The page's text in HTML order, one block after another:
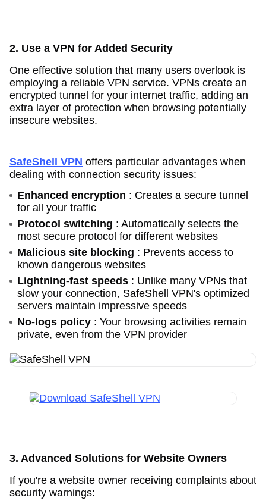
2. Use a VPN for Added Security
One effective solution that many users overlook is
employing a reliable VPN service. VPNs create an
encrypted tunnel for your internet traffic, adding an
extra layer of protection when browsing potentially
insecure websites.
SafeShell VPN offers particular advantages when
dealing with connection security issues:
Enhanced encryption : Creates a secure tunnel
for all your traffic
Protocol switching : Automatically selects the
most secure protocol for different websites
Malicious site blocking : Prevents access to
known dangerous websites
Lightning-fast speeds : Unlike many VPNs that
slow your connection, SafeShell VPN's optimized
servers maintain impressive speeds
No-logs policy : Your browsing activities remain
private, even from the VPN provider
3. Advanced Solutions for Website Owners
If you're a website owner receiving complaints about
security warnings: